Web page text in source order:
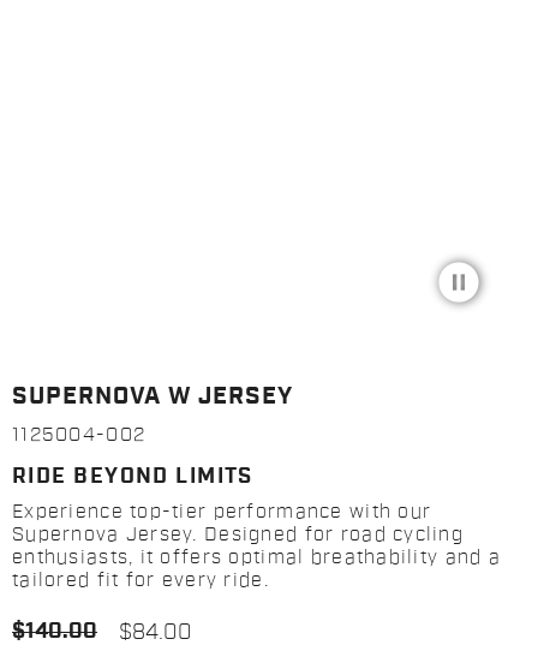
pause_circle_filled
SUPERNOVA W JERSEY
1125004-002
RIDE BEYOND LIMITS
Experience top-tier performance with our
Supernova Jersey. Designed for road cycling
enthusiasts, it offers optimal breathability and a
tailored fit for every ride.
$140.00 $84.00